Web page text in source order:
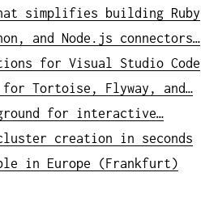
simplifies building Ruby
and Node.js connectors…
for Visual Studio Code
for Tortoise, Flyway, and…
for interactive…
cluster creation in seconds
in Europe (Frankfurt)